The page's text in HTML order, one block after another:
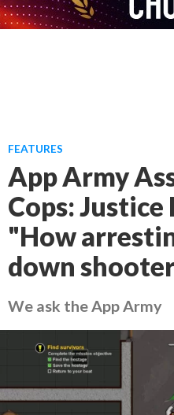
FEATURES
App Army
Cops: Justice
"How
down
We ask the App Army